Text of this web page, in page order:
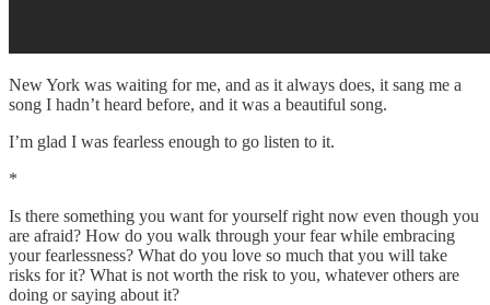
New York was waiting for me, and as it always does, it sang me a
song I hadn’t heard before, and it was a beautiful song.
I’m glad I was fearless enough to go listen to it.
*
Is there something you want for yourself right now even though you
are afraid? How do you walk through your fear while embracing
your fearlessness? What do you love so much that you will take
risks for it? What is not worth the risk to you, whatever others are
doing or saying about it?